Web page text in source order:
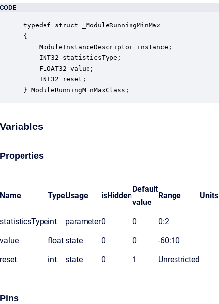
CODE
typedef struct _ModuleRunningMinMax
{
ModuleInstanceDescriptor instance;
INT32 statisticsType;
FLOAT32 value;
INT32 reset;
} ModuleRunningMinMaxClass;
Variables
Properties
Name TypeUsage isHidden
Default
value
Range Units
statisticsTypeint parameter0 0 0:2
value float state 0 0 -60:10
reset int state 0 1 Unrestricted
Pins